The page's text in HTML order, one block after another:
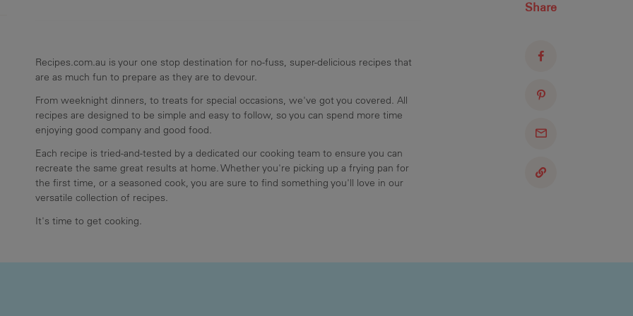
Recipes.com.au is your one stop destination for no-fuss, super-delicious recipes that
are as much fun to prepare as they are to devour.
From weeknight dinners, to treats for special occasions, we've got you covered. All
recipes are designed to be simple and easy to follow, so you can spend more time
enjoying good company and good food.
Each recipe is tried-and-tested by a dedicated our cooking team to ensure you can
recreate the same great results at home. Whether you're picking up a frying pan for
the first time, or a seasoned cook, you are sure to find something you'll love in our
versatile collection of recipes.
It's time to get cooking.
Share